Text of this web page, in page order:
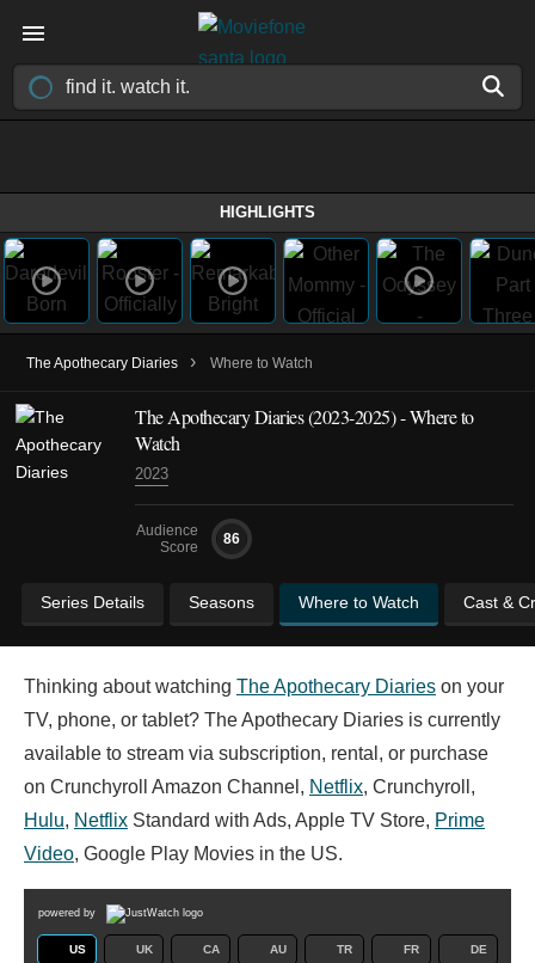
HIGHLIGHTS
The Apothecary Diaries › Where to Watch
The Apothecary Diaries(2023-2025)- Where to
Watch
2023
Audience
Score
86
Series Details Seasons Where to Watch Cast &
Thinking about watching The Apothecary Diaries on your
TV, phone, or tablet? The Apothecary Diaries is currently
available to stream via subscription, rental, or purchase
on Crunchyroll Amazon Channel, Netflix, Crunchyroll,
Hulu, Netflix Standard with Ads, Apple TV Store, Prime
Video, Google Play Movies in the US.
powered by
US UK CA AU TR FR DE